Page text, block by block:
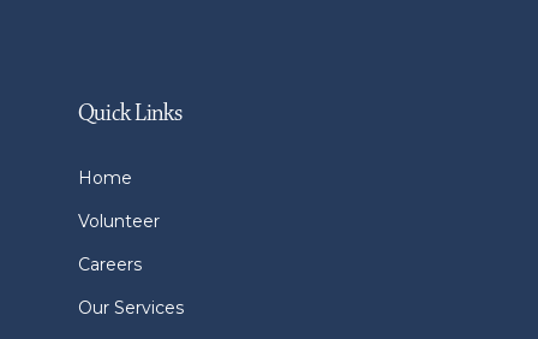
Quick Links
Home
Volunteer
Careers
Our Services